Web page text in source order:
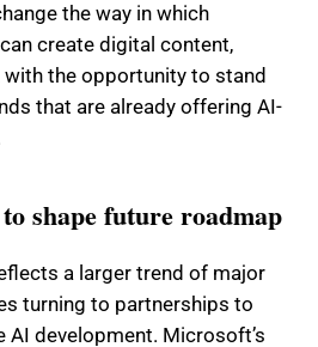
the way in which
create digital content,
the opportunity to stand
that are already offering AI-
shape future roadmap
a larger trend of major
turning to partnerships to
AI development. Microsoft’s